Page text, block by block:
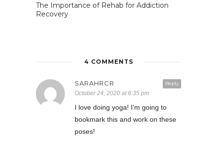
The Importance of Rehab for Addiction
Recovery
4 COMMENTS
Reply
SARAHRCR
October 24, 2020 at 6:35 pm
I love doing yoga! I’m going to
bookmark this and work on these
poses!